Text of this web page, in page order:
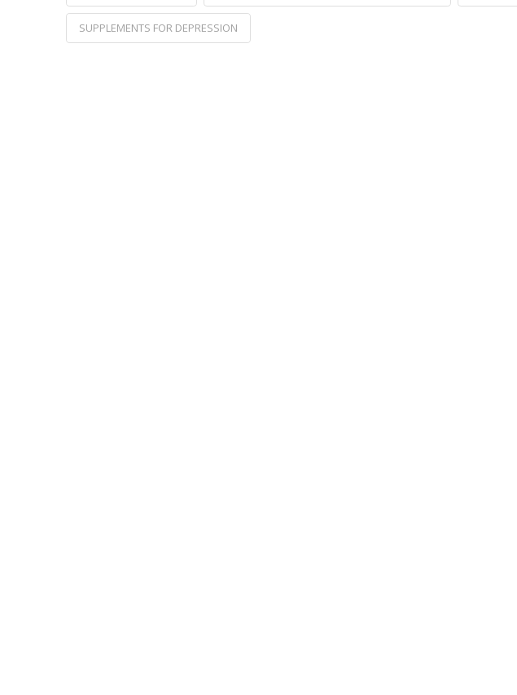
SUPPLEMENTS FOR DEPRESSION